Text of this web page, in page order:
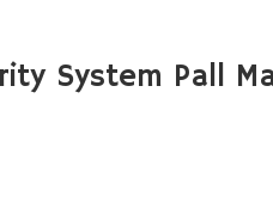
System Pall